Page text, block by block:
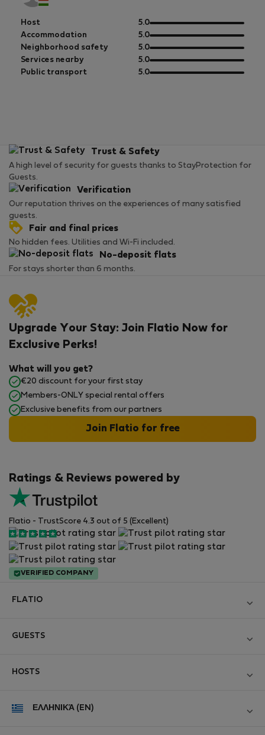
Host 5.0out
of
5
Accommodation 5.0out
of
5
Neighborhood safety 5.0out
of
5
Services nearby 5.0out
of
Public transport 5.0out
Trust & Safety
A high level of security for guests thanks to StayProtection for
Guests.
Verification
Our reputation thrives on the experiences of many satisfied
guests.
Fair and final prices
No hidden fees. Utilities and Wi-Fi included.
No-deposit flats
For stays shorter than 6 months.
Ratings & Reviews powered by
Flatio - TrustScore 4.3 out of 5 (Excellent)
VERIFIED COMPANY
Upgrade Your Stay: Join Flatio Now for
Exclusive Perks!
What will you get?
€20 discount for your first stay
Members-ONLY special rental offers
Exclusive benefits from our partners
Join Flatio for free
FLATIO
Contact and Impressum
Personal data protection
GUESTS
For companies
HOSTS
ΕΛΛΗΝΙΚΆ (EN)